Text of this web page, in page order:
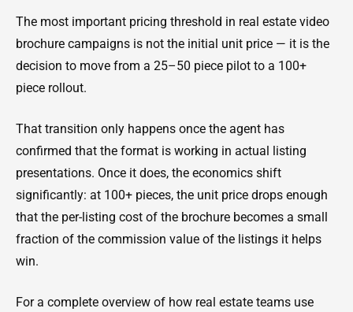
The most important pricing threshold in real estate video
brochure campaigns is not the initial unit price — it is the
decision to move from a 25–50 piece pilot to a 100+
piece rollout.
That transition only happens once the agent has
confirmed that the format is working in actual listing
presentations. Once it does, the economics shift
significantly: at 100+ pieces, the unit price drops enough
that the per-listing cost of the brochure becomes a small
fraction of the commission value of the listings it helps
win.
For a complete overview of how real estate teams use